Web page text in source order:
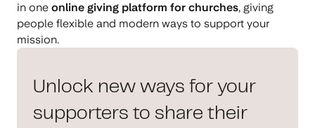
in one online giving platform for churches, giving
people flexible and modern ways to support your
mission.
Unlock new ways for your
supporters to share their